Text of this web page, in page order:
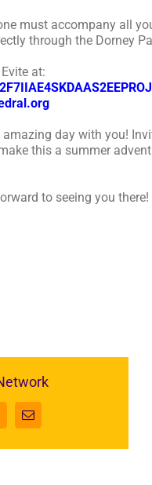
must accompany all
through the Dorney
at:
day with you!
this a summer
to seeing you there!
Email